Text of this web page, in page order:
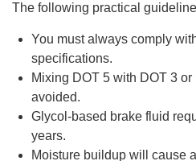
The following practical
You must always comply
specifications.
Mixing DOT 5 with DOT 3
avoided.
Glycol-based brake fluid
years.
Moisture buildup will cause